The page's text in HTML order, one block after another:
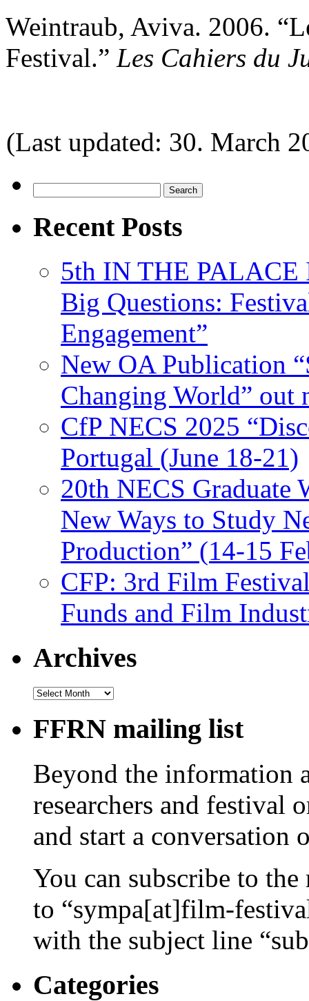
Weintraub, Aviva. 2006.
Festival.” Les Cahiers du
(Last updated: 30. March
for:
Recent Posts
5th IN THE PALACE
Big Questions:
Engagement”
New OA Publication
Changing World” out
CfP NECS 2025
Portugal (June 18-21)
20th NECS Graduate
New Ways to Study
Production” (14-15
CFP: 3rd Film
Funds and Film
Archives
Archives
FFRN mailing list
Beyond the information
researchers and festival
and start a
You can subscribe to
to “sympa[at]film-
with the subject line
Categories